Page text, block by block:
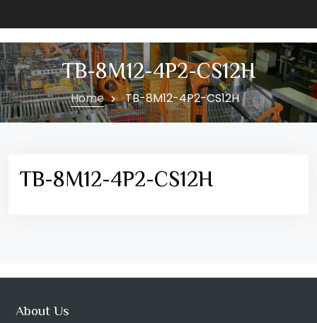
TB-8M12-4P2-CS12H
Home TB-8M12-4P2-CS12H
TB-8M12-4P2-CS12H
About Us